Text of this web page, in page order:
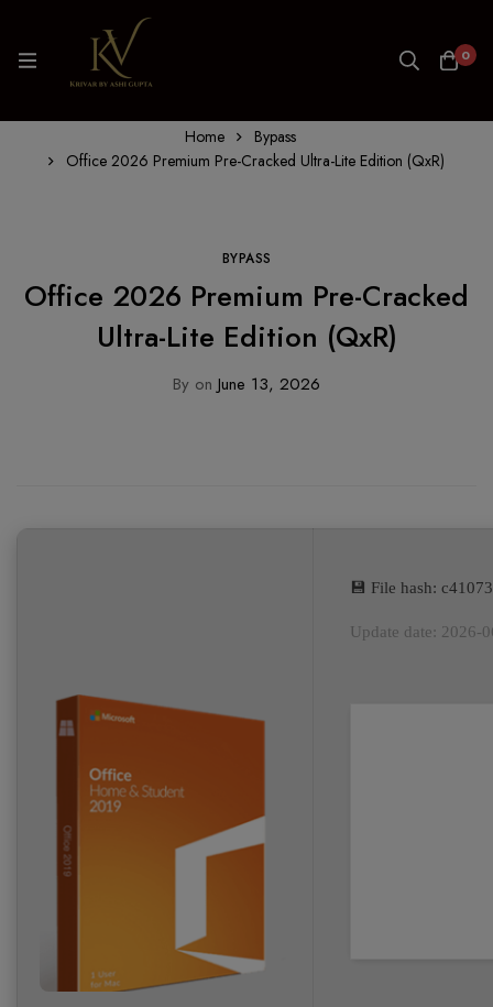
0
Home
Bypass
Office 2026 Premium Pre-Cracked Ultra-Lite Edition (QxR)
BYPASS
Office 2026 Premium Pre-Cracked
Ultra-Lite Edition (QxR)
By on June 13, 2026
💾 File hash:
Update date: 2026-